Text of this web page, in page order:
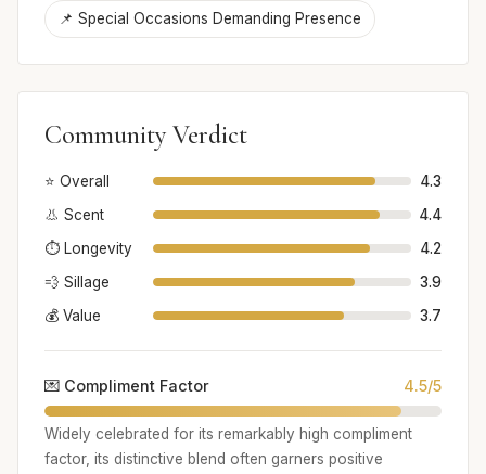
📌 Special Occasions Demanding Presence
Community Verdict
⭐ Overall
4.3
👃 Scent
4.4
⏱️ Longevity
4.2
💨 Sillage
3.9
💰 Value
3.7
💌 Compliment Factor 4.5/5
Widely celebrated for its remarkably high compliment
factor, its distinctive blend often garners positive